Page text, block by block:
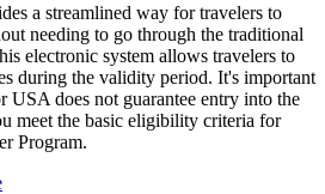
a streamlined way for travelers to
needing to go through the traditional
electronic system allows travelers to
during the validity period. It's important
USA does not guarantee entry into the
meet the basic eligibility criteria for
Program.